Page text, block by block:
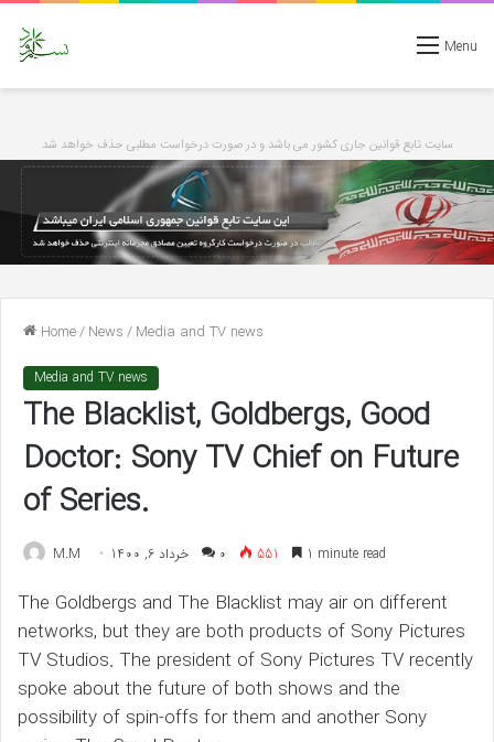
Menu
سایت تابع قوانین جاری کشور می باشد و در صورت درخواست مطلبی حذف خواهد شد
Home/News/Media and TV news
Media and TV news
The Blacklist, Goldbergs, Good
Doctor: Sony TV Chief on Future
of Series.
M.M خرداد 6, 1400 ۰ 551 1 minute read
The Goldbergs and The Blacklist may air on different
networks, but they are both products of Sony Pictures
TV Studios. The president of Sony Pictures TV recently
spoke about the future of both shows and the
possibility of spin-offs for them and another Sony